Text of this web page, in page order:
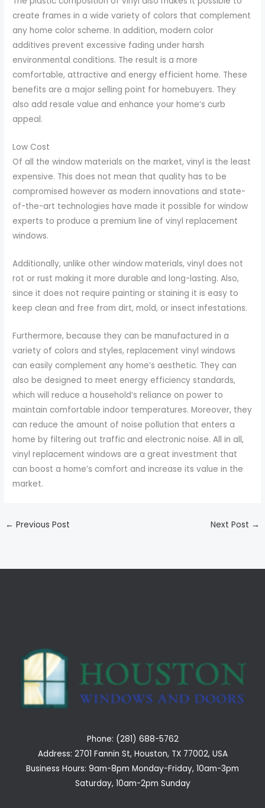
create frames in a wide variety of colors that complement
any home color scheme. In addition, modern color
additives prevent excessive fading under harsh
environmental conditions. The result is a more
comfortable, attractive and energy efficient home. These
benefits are a major selling point for homebuyers. They
also add resale value and enhance your home’s curb
appeal.
Low Cost
Of all the window materials on the market, vinyl is the least
expensive. This does not mean that quality has to be
compromised however as modern innovations and state-
of-the-art technologies have made it possible for window
experts to produce a premium line of vinyl replacement
windows.
Additionally, unlike other window materials, vinyl does not
rot or rust making it more durable and long-lasting. Also,
since it does not require painting or staining it is easy to
keep clean and free from dirt, mold, or insect infestations.
Furthermore, because they can be manufactured in a
variety of colors and styles, replacement vinyl windows
can easily complement any home’s aesthetic. They can
also be designed to meet energy efficiency standards,
which will reduce a household’s reliance on power to
maintain comfortable indoor temperatures. Moreover, they
can reduce the amount of noise pollution that enters a
home by filtering out traffic and electronic noise. All in all,
vinyl replacement windows are a great investment that
can boost a home’s comfort and increase its value in the
market.
← Previous Post Next Post →
Phone: (281) 688-5762
Address: 2701 Fannin St, Houston, TX 77002, USA
Business Hours: 9am-8pm Monday-Friday, 10am-3pm
Saturday, 10am-2pm Sunday